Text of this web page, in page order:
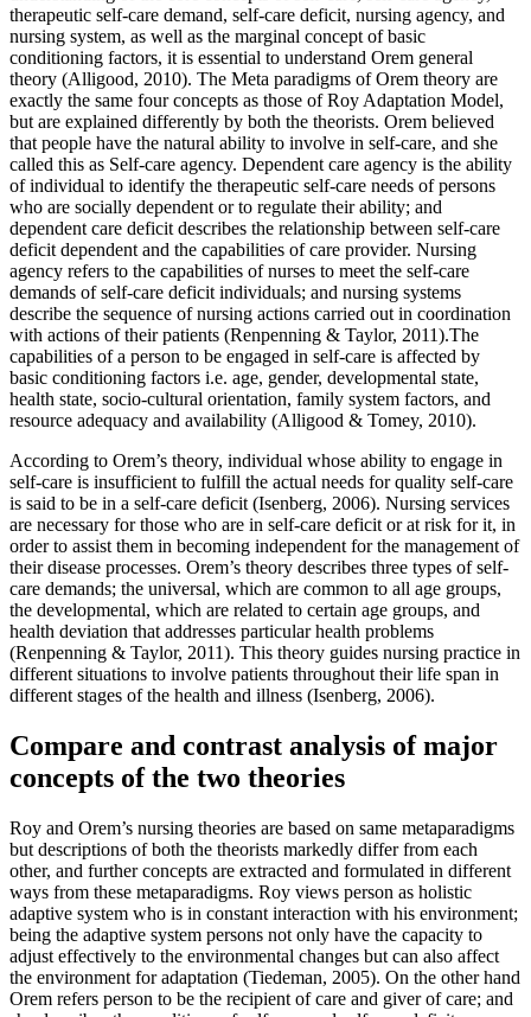
therapeutic self-care demand, self-care deficit, nursing agency, and
nursing system, as well as the marginal concept of basic
conditioning factors, it is essential to understand Orem general
theory (Alligood, 2010). The Meta paradigms of Orem theory are
exactly the same four concepts as those of Roy Adaptation Model,
but are explained differently by both the theorists. Orem believed
that people have the natural ability to involve in self-care, and she
called this as Self-care agency. Dependent care agency is the ability
of individual to identify the therapeutic self-care needs of persons
who are socially dependent or to regulate their ability; and
dependent care deficit describes the relationship between self-care
deficit dependent and the capabilities of care provider. Nursing
agency refers to the capabilities of nurses to meet the self-care
demands of self-care deficit individuals; and nursing systems
describe the sequence of nursing actions carried out in coordination
with actions of their patients (Renpenning & Taylor, 2011).The
capabilities of a person to be engaged in self-care is affected by
basic conditioning factors i.e. age, gender, developmental state,
health state, socio-cultural orientation, family system factors, and
resource adequacy and availability (Alligood & Tomey, 2010).
According to Orem’s theory, individual whose ability to engage in
self-care is insufficient to fulfill the actual needs for quality self-care
is said to be in a self-care deficit (Isenberg, 2006). Nursing services
are necessary for those who are in self-care deficit or at risk for it, in
order to assist them in becoming independent for the management of
their disease processes. Orem’s theory describes three types of self-
care demands; the universal, which are common to all age groups,
the developmental, which are related to certain age groups, and
health deviation that addresses particular health problems
(Renpenning & Taylor, 2011). This theory guides nursing practice in
different situations to involve patients throughout their life span in
different stages of the health and illness (Isenberg, 2006).
Compare and contrast analysis of major
concepts of the two theories
Roy and Orem’s nursing theories are based on same metaparadigms
but descriptions of both the theorists markedly differ from each
other, and further concepts are extracted and formulated in different
ways from these metaparadigms. Roy views person as holistic
adaptive system who is in constant interaction with his environment;
being the adaptive system persons not only have the capacity to
adjust effectively to the environmental changes but can also affect
the environment for adaptation (Tiedeman, 2005). On the other hand
Orem refers person to be the recipient of care and giver of care; and